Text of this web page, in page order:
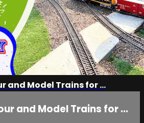
and Model Trains for ...
and Model Trains for ...